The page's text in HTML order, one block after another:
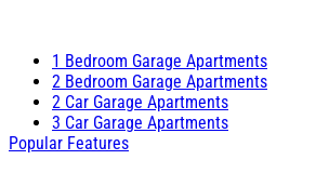
1 Bedroom Garage Apartments
2 Bedroom Garage Apartments
2 Car Garage Apartments
3 Car Garage Apartments
Popular Features